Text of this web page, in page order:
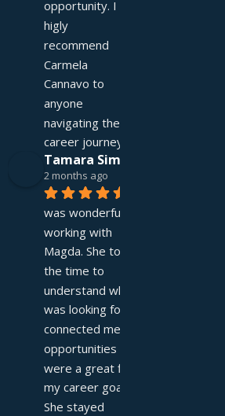
opportunity. I
higly
recommend
Carmela
Cannavo to
anyone
navigating their
career journey!
Tamara Simpson
2 months ago
was wonderful
working with
Magda. She took
the time to
understand what I
was looking for and
connected me with
opportunities that
were a great fit for
my career goals.
She stayed